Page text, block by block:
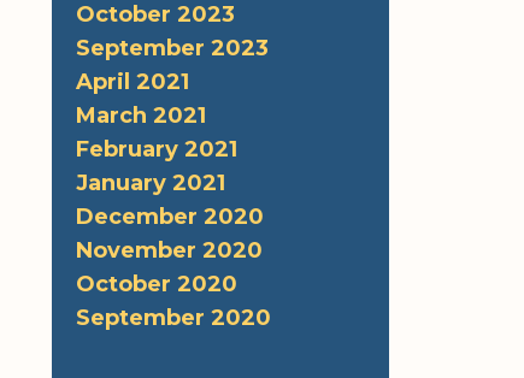
October 2023
September 2023
April 2021
March 2021
February 2021
January 2021
December 2020
November 2020
October 2020
September 2020